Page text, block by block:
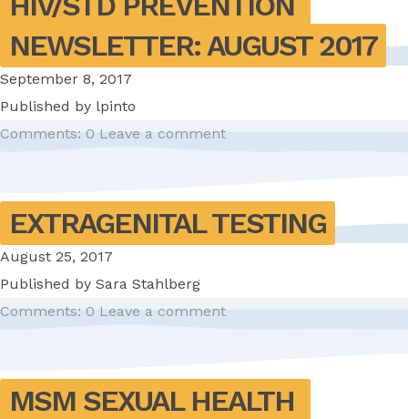
NEWSLETTER: AUGUST 2017
September 8, 2017
Published by lpinto
Comments: 0 Leave a comment
EXTRAGENITAL TESTING
August 25, 2017
Published by Sara Stahlberg
Comments: 0 Leave a comment
MSM SEXUAL HEALTH